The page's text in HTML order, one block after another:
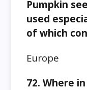
Pumpkin
used
of which
Europe
72. Where